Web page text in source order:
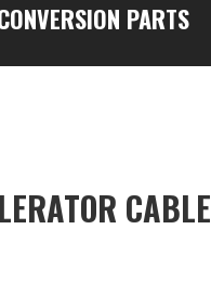
PARTS
CABLE